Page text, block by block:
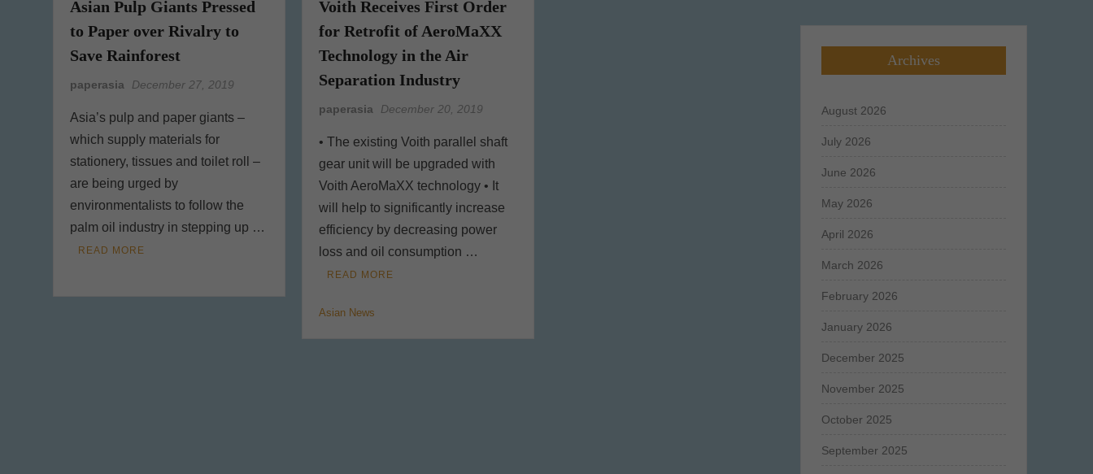
Asian Pulp Giants Pressed
to Paper over Rivalry to
Save Rainforest
paperasia December 27, 2019
Asia’s pulp and paper giants –
which supply materials for
stationery, tissues and toilet roll –
are being urged by
environmentalists to follow the
palm oil industry in stepping up …
READ MORE
Voith Receives First Order
for Retrofit of AeroMaXX
Technology in the Air
Separation Industry
paperasia December 20, 2019
• The existing Voith parallel shaft
gear unit will be upgraded with
Voith AeroMaXX technology • It
will help to significantly increase
efficiency by decreasing power
loss and oil consumption …
READ MORE
Asian News
Archives
August 2026
July 2026
June 2026
May 2026
April 2026
March 2026
February 2026
January 2026
December 2025
November 2025
October 2025
September 2025